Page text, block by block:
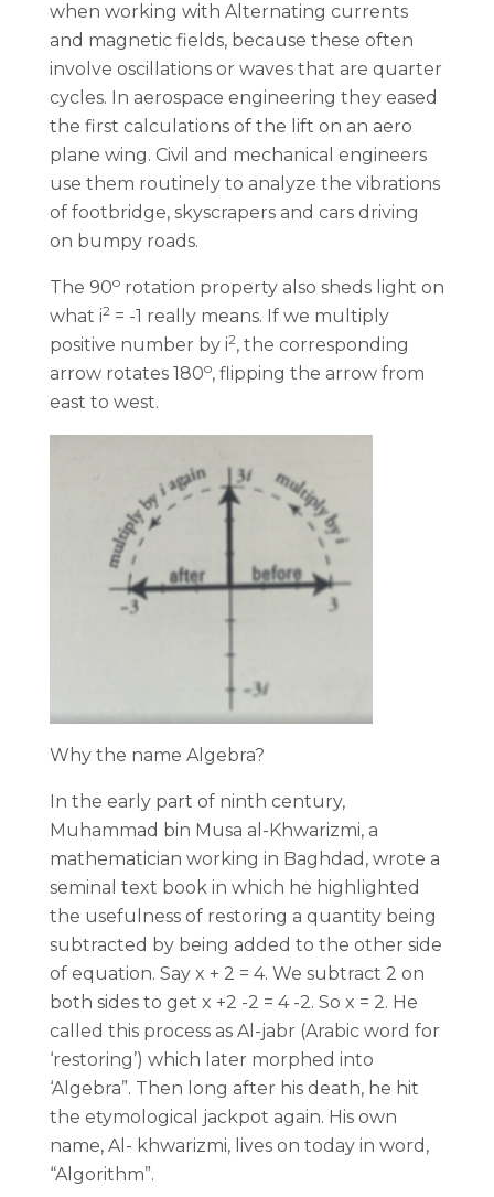
when working with Alternating currents
and magnetic fields, because these often
involve oscillations or waves that are quarter
cycles. In aerospace engineering they eased
the first calculations of the lift on an aero
plane wing. Civil and mechanical engineers
use them routinely to analyze the vibrations
of footbridge, skyscrapers and cars driving
on bumpy roads.
The 90o rotation property also sheds light on
what i2 = -1 really means. If we multiply
positive number by i2, the corresponding
arrow rotates 180o, flipping the arrow from
east to west.
Why the name Algebra?
In the early part of ninth century,
Muhammad bin Musa al-Khwarizmi, a
mathematician working in Baghdad, wrote a
seminal text book in which he highlighted
the usefulness of restoring a quantity being
subtracted by being added to the other side
of equation. Say x + 2 = 4. We subtract 2 on
both sides to get x +2 -2 = 4 -2. So x = 2. He
called this process as Al-jabr (Arabic word for
‘restoring’) which later morphed into
‘Algebra”. Then long after his death, he hit
the etymological jackpot again. His own
name, Al- khwarizmi, lives on today in word,
“Algorithm”.